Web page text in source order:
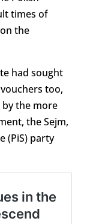
times of
the
had sought
too,
the more
the Sejm,
(PiS) party